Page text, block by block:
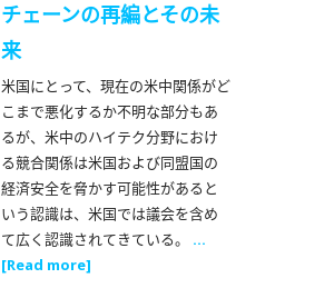
チェーンの再編とその未
来
米国にとって、現在の米中関係がど
こまで悪化するか不明な部分もあ
るが、米中のハイテク分野におけ
る競合関係は米国および同盟国の
経済安全を脅かす可能性があると
いう認識は、米国では議会を含め
て広く認識されてきている。 ...
[Read more]